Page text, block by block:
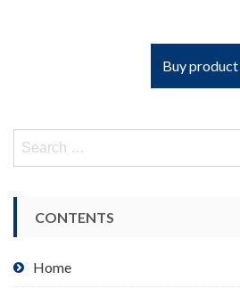
Buy product
Search
CONTENTS
Home